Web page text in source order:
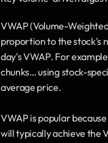
VWAP (Volume-
proportion to the stock's
day's VWAP. For
chunks… using stock-
average price.
VWAP is popular
will typically achieve the